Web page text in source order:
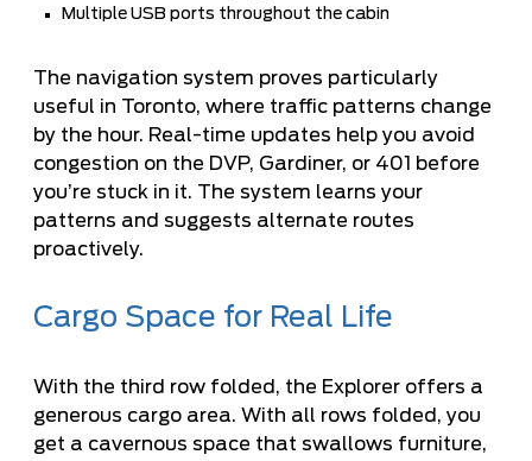
Multiple USB ports throughout the cabin
The navigation system proves particularly
useful in Toronto, where traffic patterns change
by the hour. Real-time updates help you avoid
congestion on the DVP, Gardiner, or 401 before
you’re stuck in it. The system learns your
patterns and suggests alternate routes
proactively.
Cargo Space for Real Life
With the third row folded, the Explorer offers a
generous cargo area. With all rows folded, you
get a cavernous space that swallows furniture,